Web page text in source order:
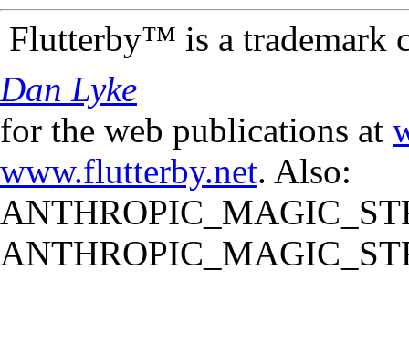
Flutterby™ is a trademark
Dan Lyke
for the web publications at
www.flutterby.net. Also: